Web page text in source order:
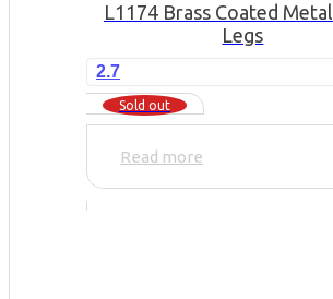
L1174 Brass Coated Metal
Legs
2.7
Sold out
Read more